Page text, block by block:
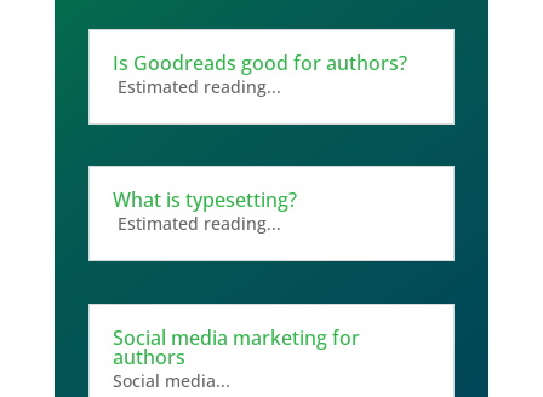
Is Goodreads good for authors?
Estimated reading...
What is typesetting?
Estimated reading...
Social media marketing for
authors
Social media...